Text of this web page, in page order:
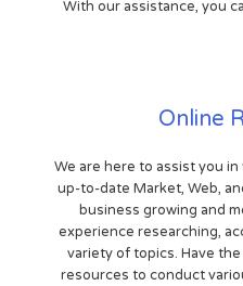
With our assistance, you
Online
We are here to assist you
up-to-date Market, Web,
business growing and
experience researching,
variety of topics. Have
resources to conduct